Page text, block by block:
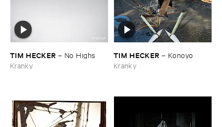
TIM ​HECKER – No ​Highs
Kranky
TIM ​HECKER – Konoyo
Kranky